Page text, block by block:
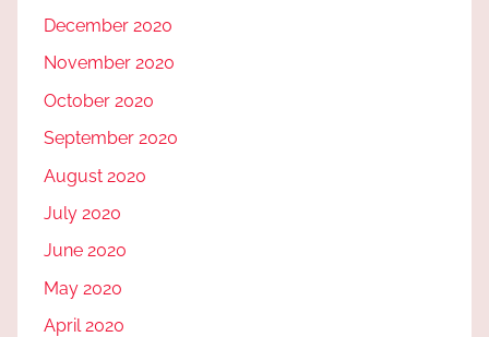
December 2020
November 2020
October 2020
September 2020
August 2020
July 2020
June 2020
May 2020
April 2020